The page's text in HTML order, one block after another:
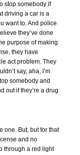
stop somebody if
driving a car is a
want to. And police
they’ve done
purpose of making
they have
act problem. They
say, aha, I’m
somebody and
out if they’re a drug
one. But, but for that
and no
through a red light